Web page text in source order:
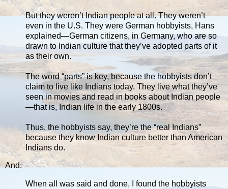
But they weren’t Indian people at all. They weren’t
even in the U.S. They were German hobbyists, Hans
explained—German citizens, in Germany, who are so
drawn to Indian culture that they’ve adopted parts of it
as their own.
The word “parts” is key, because the hobbyists don’t
claim to live like Indians today. They live what they’ve
seen in movies and read in books about Indian people
—that is, Indian life in the early 1800s.
Thus, the hobbyists say, they’re the “real Indians”
because they know Indian culture better than American
Indians do.
And:
When all was said and done, I found the hobbyists